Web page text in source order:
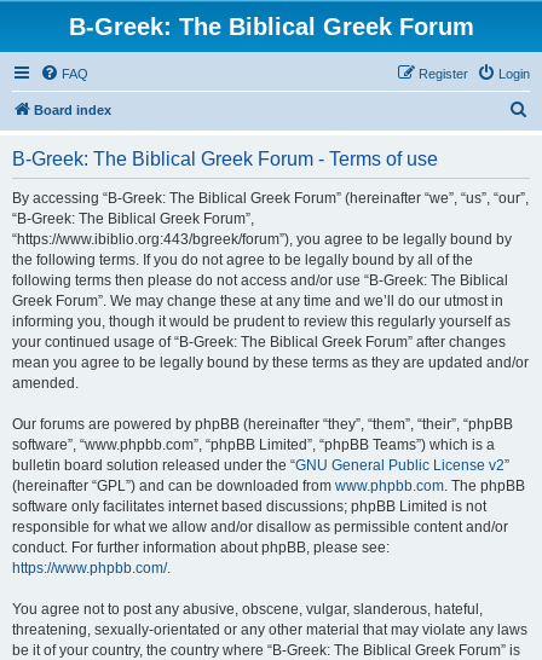
B-Greek: The Biblical Greek Forum
FAQ Login
Register
Board index
B-Greek: The Biblical Greek Forum - Terms of use
By accessing “B-Greek: The Biblical Greek Forum” (hereinafter “we”, “us”, “our”,
“B-Greek: The Biblical Greek Forum”,
“https://www.ibiblio.org:443/bgreek/forum”), you agree to be legally bound by
the following terms. If you do not agree to be legally bound by all of the
following terms then please do not access and/or use “B-Greek: The Biblical
Greek Forum”. We may change these at any time and we’ll do our utmost in
informing you, though it would be prudent to review this regularly yourself as
your continued usage of “B-Greek: The Biblical Greek Forum” after changes
mean you agree to be legally bound by these terms as they are updated and/or
amended.
Our forums are powered by phpBB (hereinafter “they”, “them”, “their”, “phpBB
software”, “www.phpbb.com”, “phpBB Limited”, “phpBB Teams”) which is a
bulletin board solution released under the “GNU General Public License v2”
(hereinafter “GPL”) and can be downloaded from www.phpbb.com. The phpBB
software only facilitates internet based discussions; phpBB Limited is not
responsible for what we allow and/or disallow as permissible content and/or
conduct. For further information about phpBB, please see:
https://www.phpbb.com/.
You agree not to post any abusive, obscene, vulgar, slanderous, hateful,
threatening, sexually-orientated or any other material that may violate any laws
be it of your country, the country where “B-Greek: The Biblical Greek Forum” is